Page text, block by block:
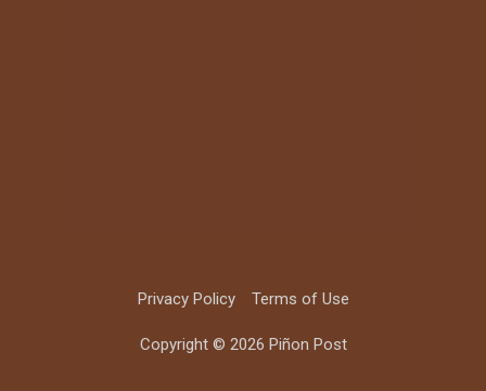
Privacy Policy Terms of Use
Copyright © 2026 Piñon Post